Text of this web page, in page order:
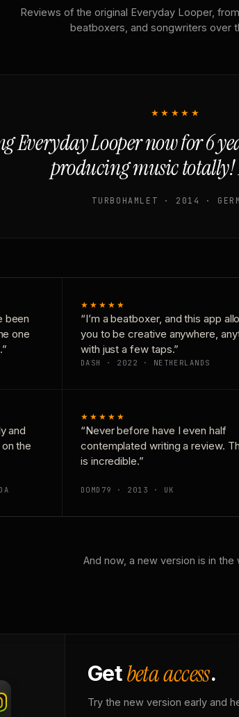
Reviews of the original Everyday Looper,
beatboxers, and songwriters over
★★★★★
Everyday Looper now for 6
producing music totally!
TURBOHAMLET · 2014 ·
been
one
★★★★★
“I’m a beatboxer, and this app
you to be creative anywhere,
with just a few taps.”
DASH · 2022 · NETHERLANDS
and
the
★★★★★
“Never before have I even half
contemplated writing a review.
is incredible.”
DOMD79 · 2013 · UK
And now, a new version is in the
Getbeta access.
Try the new version early and